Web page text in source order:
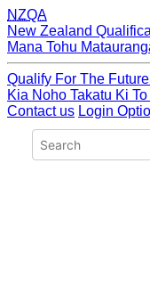
NZQA
New Zealand
Mana Tohu
Qualify For The
Kia Noho Takatu Ki
Contact us Login